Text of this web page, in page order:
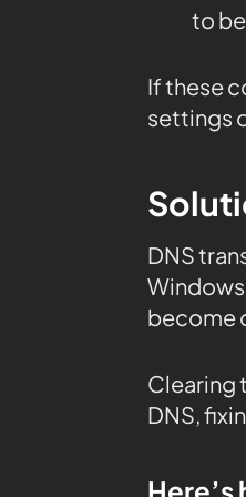
to
If these
settings
DNS
Windows
become
Clearing
DNS,
Here’s